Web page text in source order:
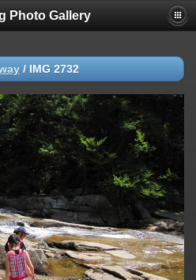
Photo Gallery
/ IMG 2732